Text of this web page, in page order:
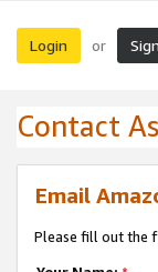
Login or
Contact
Email
Please fill out the